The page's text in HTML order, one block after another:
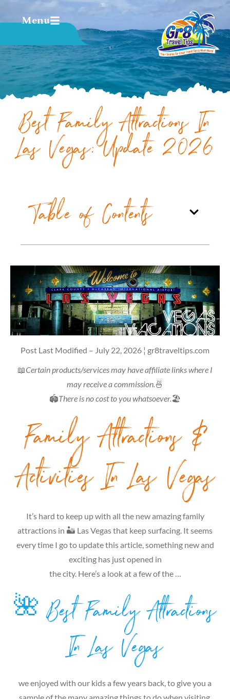
Menu
Best Family Attractions In
Las Vegas: Update 2026
Table of Contents
Post Last Modified – July 22, 2026 ¦ gr8traveltips.com
📖Certain products/services may have affiliate links where I
may receive a commission. 🍜
🏟There is no cost to you whatsoever. 🏖
Family Attractions &
Activities In Las Vegas
It’s hard to keep up with all the new amazing family
attractions in 🏜 Las Vegas that keep surfacing. It seems
every time I go to update this article, something new and
exciting has just opened in
the city. Here’s a look at a few of the …
🌺 Best Family Attractions
In Las Vegas
we enjoyed with our kids a few years back, to give you a
sample of the many amazing things to do when visiting.